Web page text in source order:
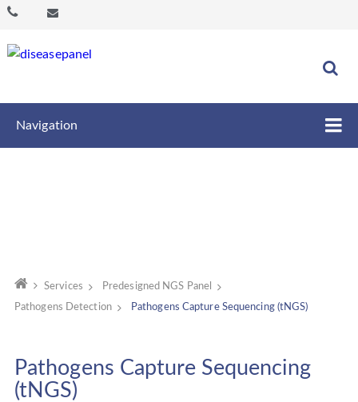
Navigation
Services
Predesigned NGS Panel
Pathogens Detection
Pathogens Capture Sequencing (tNGS)
Pathogens Capture Sequencing
(tNGS)